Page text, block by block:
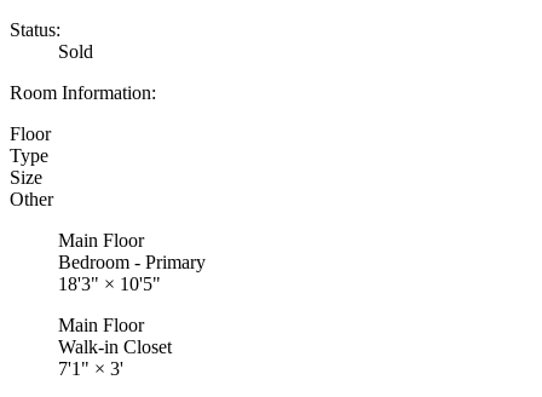
Status:
Sold
Room Information:
Floor
Type
Size
Other
Main Floor
Bedroom - Primary
18'3" × 10'5"
Main Floor
Walk-in Closet
7'1" × 3'